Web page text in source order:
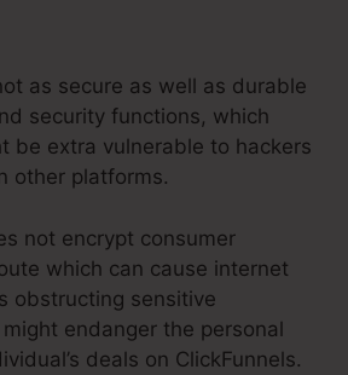
as secure as well as durable
security functions, which
be extra vulnerable to hackers
other platforms.
not encrypt consumer
which can cause internet
obstructing sensitive
endanger the personal
deals on ClickFunnels.